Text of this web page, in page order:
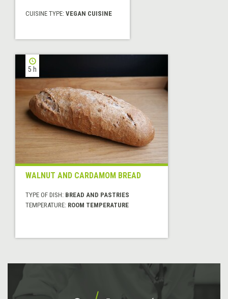
CUISINE TYPE: VEGAN CUISINE
5 h
WALNUT AND CARDAMOM BREAD
TYPE OF DISH: BREAD AND PASTRIES
TEMPERATURE: ROOM TEMPERATURE